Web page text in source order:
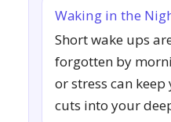
Waking in the
Short wake ups
forgotten by
or stress can
cuts into your